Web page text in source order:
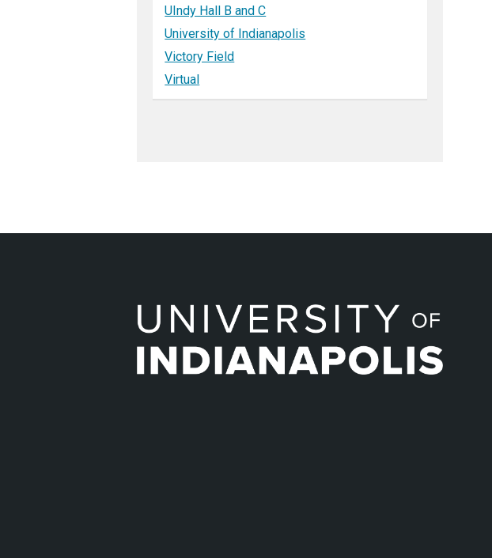
UIndy Hall B and C
University of Indianapolis
Victory Field
Virtual